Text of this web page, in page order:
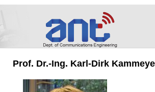
Prof. Dr.-Ing. Karl-Dirk